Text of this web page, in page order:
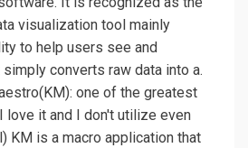
visualization tool mainly
to help users see and
converts raw data into a.
one of the greatest
love it and I don't utilize even
KM is a macro application that